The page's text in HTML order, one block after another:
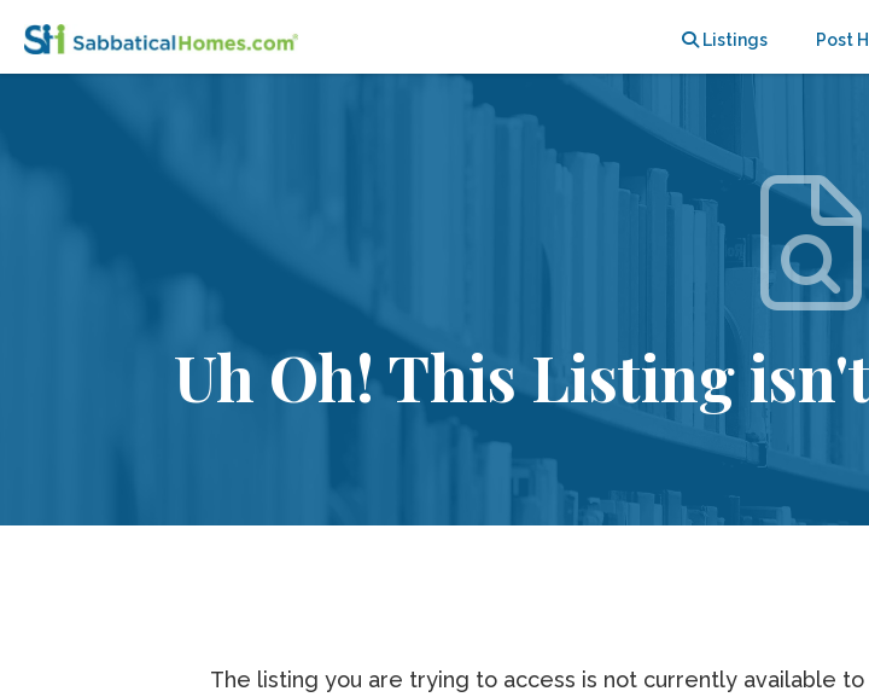
Listings Post
Uh Oh! This Listing
The listing you are trying to access is not currently available